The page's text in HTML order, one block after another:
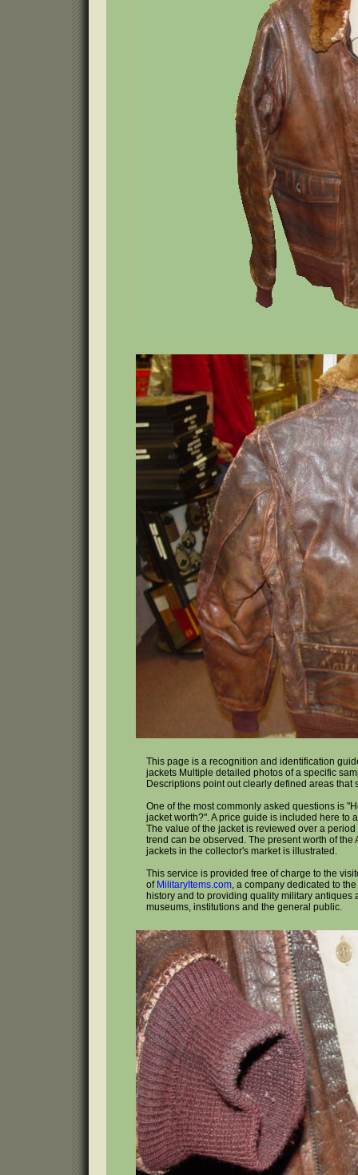
This page is a recognition and identification
jackets Multiple detailed photos of a specific
Descriptions point out clearly defined areas that
One of the most commonly asked questions is
jacket worth?". A price guide is included here to
The value of the jacket is reviewed over a period
trend can be observed. The present worth of the
jackets in the collector's market is illustrated.
This service is provided free of charge to the
of MilitaryItems.com, a company dedicated to
history and to providing quality military antiques
museums, institutions and the general public.